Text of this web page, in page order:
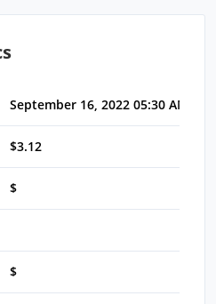
September 16, 2022 05:30 AM EDT
$3.12
$
$